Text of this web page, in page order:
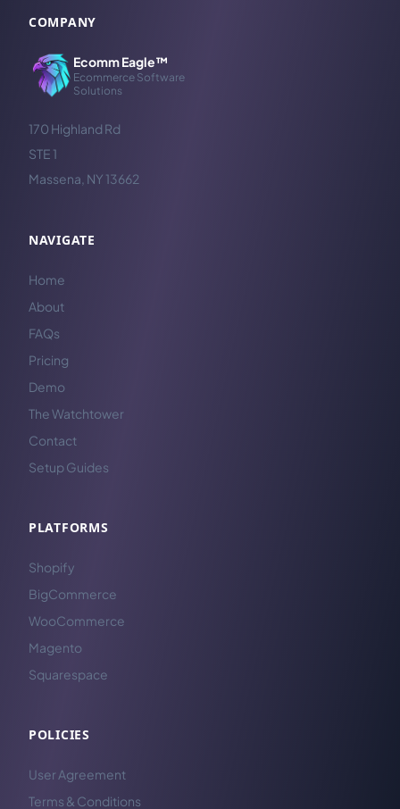
COMPANY
Ecomm Eagle™
Ecommerce Software
Solutions
170 Highland Rd
STE 1
Massena, NY 13662
NAVIGATE
Home
About
FAQs
Pricing
Demo
The Watchtower
Contact
Setup Guides
PLATFORMS
Shopify
BigCommerce
WooCommerce
Magento
Squarespace
POLICIES
User Agreement
Terms & Conditions